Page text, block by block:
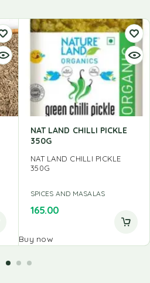
NAT LAND CHILLI PICKLE
350G
NAT LAND CHILLI PICKLE
350G
SPICES AND MASALAS
165.00
Buy now